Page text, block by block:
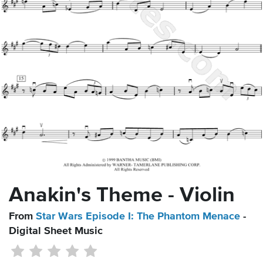
Anakin's Theme - Violin
From Star Wars Episode I: The Phantom Menace -
Digital Sheet Music